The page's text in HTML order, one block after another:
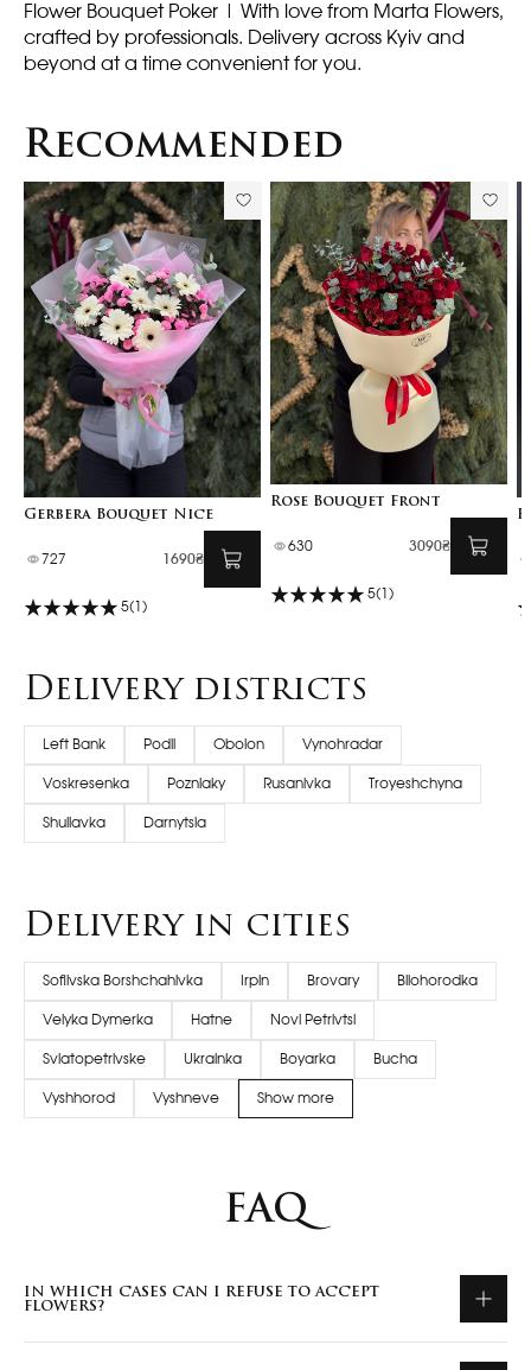
Flower Bouquet Poker | With love from Marta Flowers,
crafted by professionals. Delivery across Kyiv and
beyond at a time convenient for you.
Recommended
Gerbera Bouquet Nice
727 1690₴
5(1)
Rose Bouquet Front
630 3090₴
5(1)
Delivery districts
Left Bank Podil Obolon Vynohradar
Voskresenka Pozniaky Rusanivka Troyeshchyna
Shuliavka Darnytsia
Delivery in cities
Sofiivska Borshchahivka Irpin Brovary Bilohorodka
Velyka Dymerka Hatne Novi Petrivtsi
Sviatopetrivske Ukrainka Boyarka Bucha
Vyshhorod Vyshneve Show more
FAQ
IN WHICH CASES CAN I REFUSE TO ACCEPT
FLOWERS?